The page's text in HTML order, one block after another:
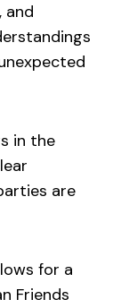
and
in the
are
for a
Friends